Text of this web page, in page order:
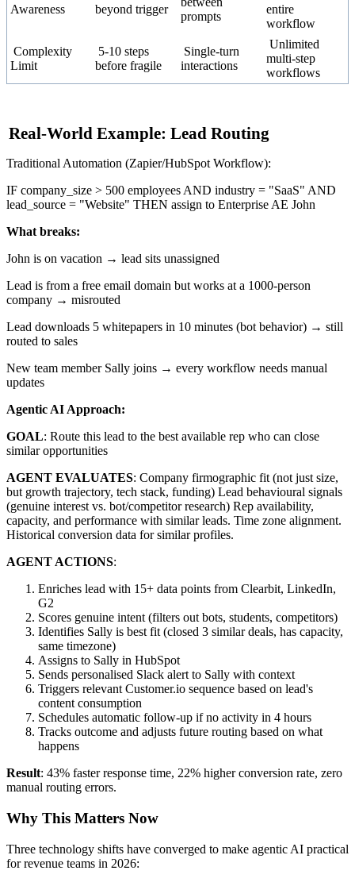
Awareness
beyond trigger
prompts
entire
workflow
Complexity
Limit
5-10 steps
before fragile
Single-turn
interactions
Unlimited
multi-step
workflows
Real-World Example: Lead Routing
Traditional Automation (Zapier/HubSpot Workflow):
IF company_size > 500 employees AND industry = "SaaS" AND
lead_source = "Website" THEN assign to Enterprise AE John
What breaks:
John is on vacation → lead sits unassigned
Lead is from a free email domain but works at a 1000-person
company → misrouted
Lead downloads 5 whitepapers in 10 minutes (bot behavior) → still
routed to sales
New team member Sally joins → every workflow needs manual
updates
Agentic AI Approach:
GOAL: Route this lead to the best available rep who can close
similar opportunities
AGENT EVALUATES: Company firmographic fit (not just size,
but growth trajectory, tech stack, funding) Lead behavioural signals
(genuine interest vs. bot/competitor research) Rep availability,
capacity, and performance with similar leads. Time zone alignment.
Historical conversion data for similar profiles.
AGENT ACTIONS:
Enriches lead with 15+ data points from Clearbit, LinkedIn,
G2
Scores genuine intent (filters out bots, students, competitors)
Identifies Sally is best fit (closed 3 similar deals, has capacity,
same timezone)
Assigns to Sally in HubSpot
Sends personalised Slack alert to Sally with context
Triggers relevant Customer.io sequence based on lead's
content consumption
Schedules automatic follow-up if no activity in 4 hours
Tracks outcome and adjusts future routing based on what
happens
Result: 43% faster response time, 22% higher conversion rate, zero
manual routing errors.
Why This Matters Now
Three technology shifts have converged to make agentic AI practical
for revenue teams in 2026: